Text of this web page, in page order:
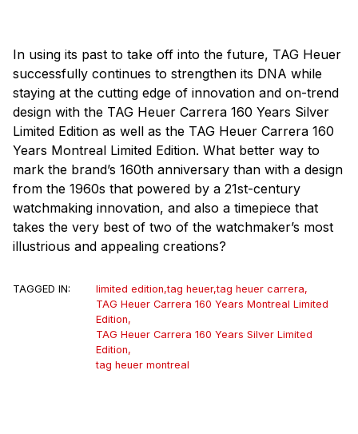
In using its past to take off into the future, TAG Heuer
successfully continues to strengthen its DNA while
staying at the cutting edge of innovation and on-trend
design with the TAG Heuer Carrera 160 Years Silver
Limited Edition as well as the TAG Heuer Carrera 160
Years Montreal Limited Edition. What better way to
mark the brand’s 160th anniversary than with a design
from the 1960s that powered by a 21st-century
watchmaking innovation, and also a timepiece that
takes the very best of two of the watchmaker’s most
illustrious and appealing creations?
TAGGED IN: limited edition,tag heuer,tag heuer carrera,
TAG Heuer Carrera 160 Years Montreal Limited
Edition,
TAG Heuer Carrera 160 Years Silver Limited
Edition,
tag heuer montreal